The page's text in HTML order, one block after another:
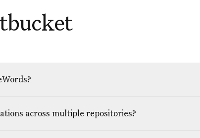
across multiple repositories?